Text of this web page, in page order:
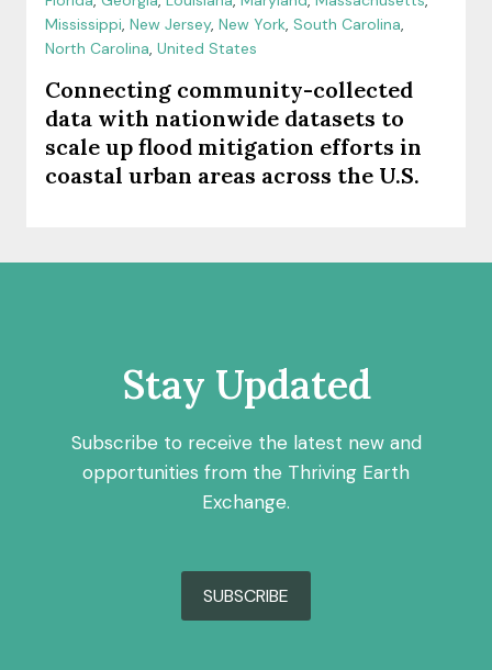
Mississippi, New Jersey, New York, South Carolina,
North Carolina, United States
Connecting community-collected
data with nationwide datasets to
scale up flood mitigation efforts in
coastal urban areas across the U.S.
Stay Updated
Subscribe to receive the latest new and
opportunities from the Thriving Earth
Exchange.
SUBSCRIBE